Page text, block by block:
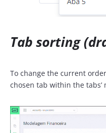
Tab sorting
To change the current
chosen tab within the tabs’